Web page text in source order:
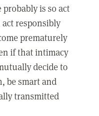
is so act
act responsibly
prematurely
if that intimacy
decide to
be smart and
transmitted